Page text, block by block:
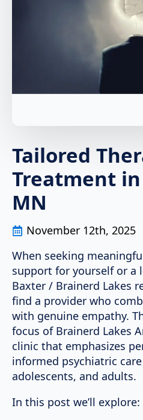
Tailored
Treatment
MN
November 12th, 2025
When seeking
support for yourself or a
Baxter / Brainerd Lakes
find a provider who
with genuine empathy.
focus of Brainerd Lakes
clinic that emphasizes
informed psychiatric
adolescents, and adults.
In this post we’ll explore: